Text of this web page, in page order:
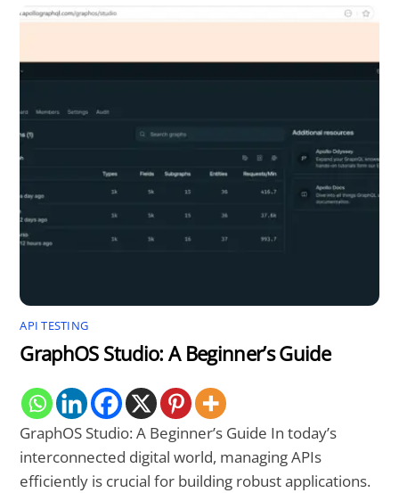
API TESTING
GraphOS Studio: A Beginner’s Guide
GraphOS Studio: A Beginner’s Guide In today’s
interconnected digital world, managing APIs
efficiently is crucial for building robust applications.